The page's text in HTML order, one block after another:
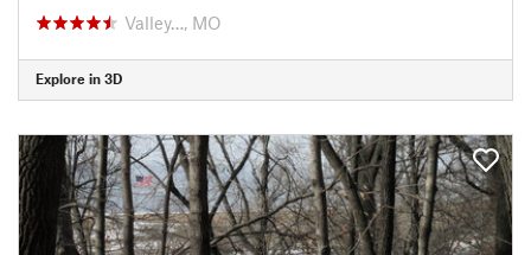
Valley…, MO
Explore in 3D